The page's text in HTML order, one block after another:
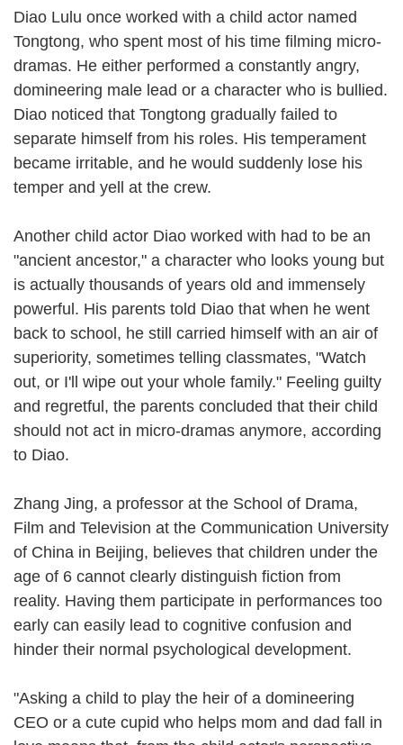
Diao Lulu once worked with a child actor named
Tongtong, who spent most of his time filming micro-
dramas. He either performed a constantly angry,
domineering male lead or a character who is bullied.
Diao noticed that Tongtong gradually failed to
separate himself from his roles. His temperament
became irritable, and he would suddenly lose his
temper and yell at the crew.
Another child actor Diao worked with had to be an
"ancient ancestor," a character who looks young but
is actually thousands of years old and immensely
powerful. His parents told Diao that when he went
back to school, he still carried himself with an air of
superiority, sometimes telling classmates, "Watch
out, or I'll wipe out your whole family." Feeling guilty
and regretful, the parents concluded that their child
should not act in micro-dramas anymore, according
to Diao.
Zhang Jing, a professor at the School of Drama,
Film and Television at the Communication University
of China in Beijing, believes that children under the
age of 6 cannot clearly distinguish fiction from
reality. Having them participate in performances too
early can easily lead to cognitive confusion and
hinder their normal psychological development.
"Asking a child to play the heir of a domineering
CEO or a cute cupid who helps mom and dad fall in